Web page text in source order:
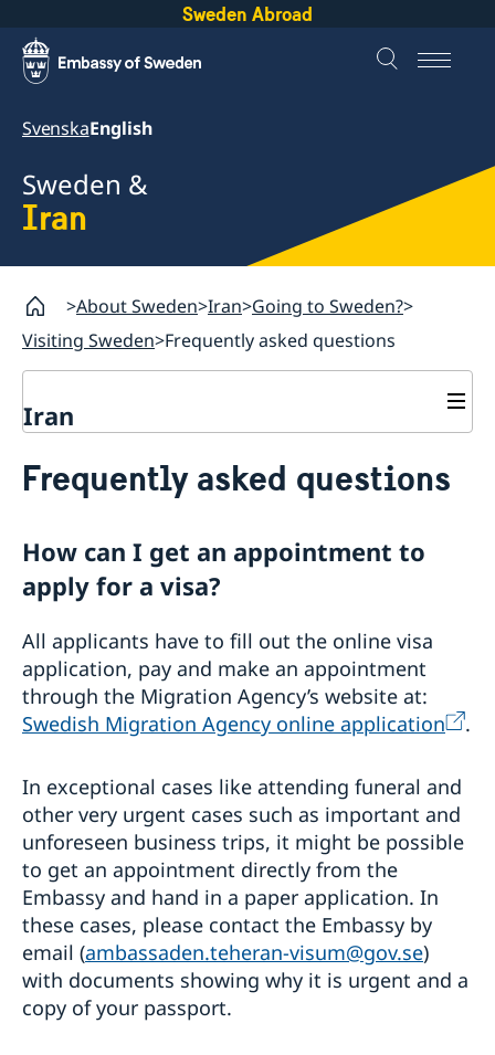
Sweden Abroad
SvenskaEnglish
Sweden &
Iran
About Sweden Iran Going to Sweden?
Visiting Sweden Frequently asked questions
Iran
Book an appointment
General Schengen visa information
Required documents
Business and conference visits
Official mission
Cultural and sporting events
Tourist visit
Minors
Medical travel insurance
When you recieve a visa
Appeals
Permit for longer than 90 days
Frequently asked questions
Entry/Exit System (EES)
Studying in Sweden
Applying for a residence permit to study in
Sweden
Basic Facts
Working in Sweden
EU Citizen Family Members
Residence permit card
Fees
Processing of personal data
Trade with Sweden
Frequently asked questions
How can I get an appointment to
apply for a visa?
All applicants have to fill out the online visa
application, pay and make an appointment
through the Migration Agency’s website at:
Swedish Migration Agency online application
.
In exceptional cases like attending funeral and
other very urgent cases such as important and
unforeseen business trips, it might be possible
to get an appointment directly from the
Embassy and hand in a paper application. In
these cases, please contact the Embassy by
email (ambassaden.teheran-visum@gov.se)
with documents showing why it is urgent and a
copy of your passport.